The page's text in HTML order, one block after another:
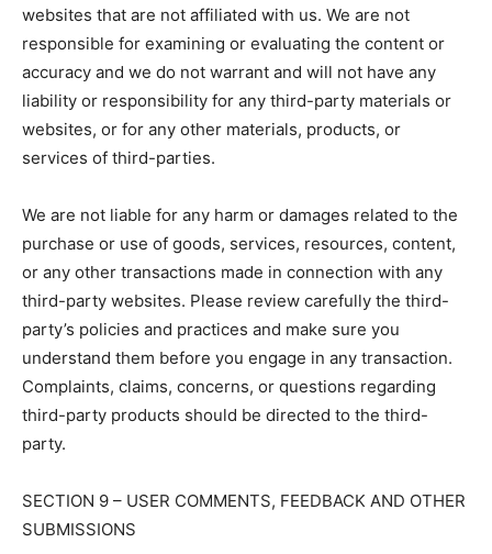
websites that are not affiliated with us. We are not
responsible for examining or evaluating the content or
accuracy and we do not warrant and will not have any
liability or responsibility for any third-party materials or
websites, or for any other materials, products, or
services of third-parties.
We are not liable for any harm or damages related to the
purchase or use of goods, services, resources, content,
or any other transactions made in connection with any
third-party websites. Please review carefully the third-
party’s policies and practices and make sure you
understand them before you engage in any transaction.
Complaints, claims, concerns, or questions regarding
third-party products should be directed to the third-
party.
SECTION 9 – USER COMMENTS, FEEDBACK AND OTHER
SUBMISSIONS